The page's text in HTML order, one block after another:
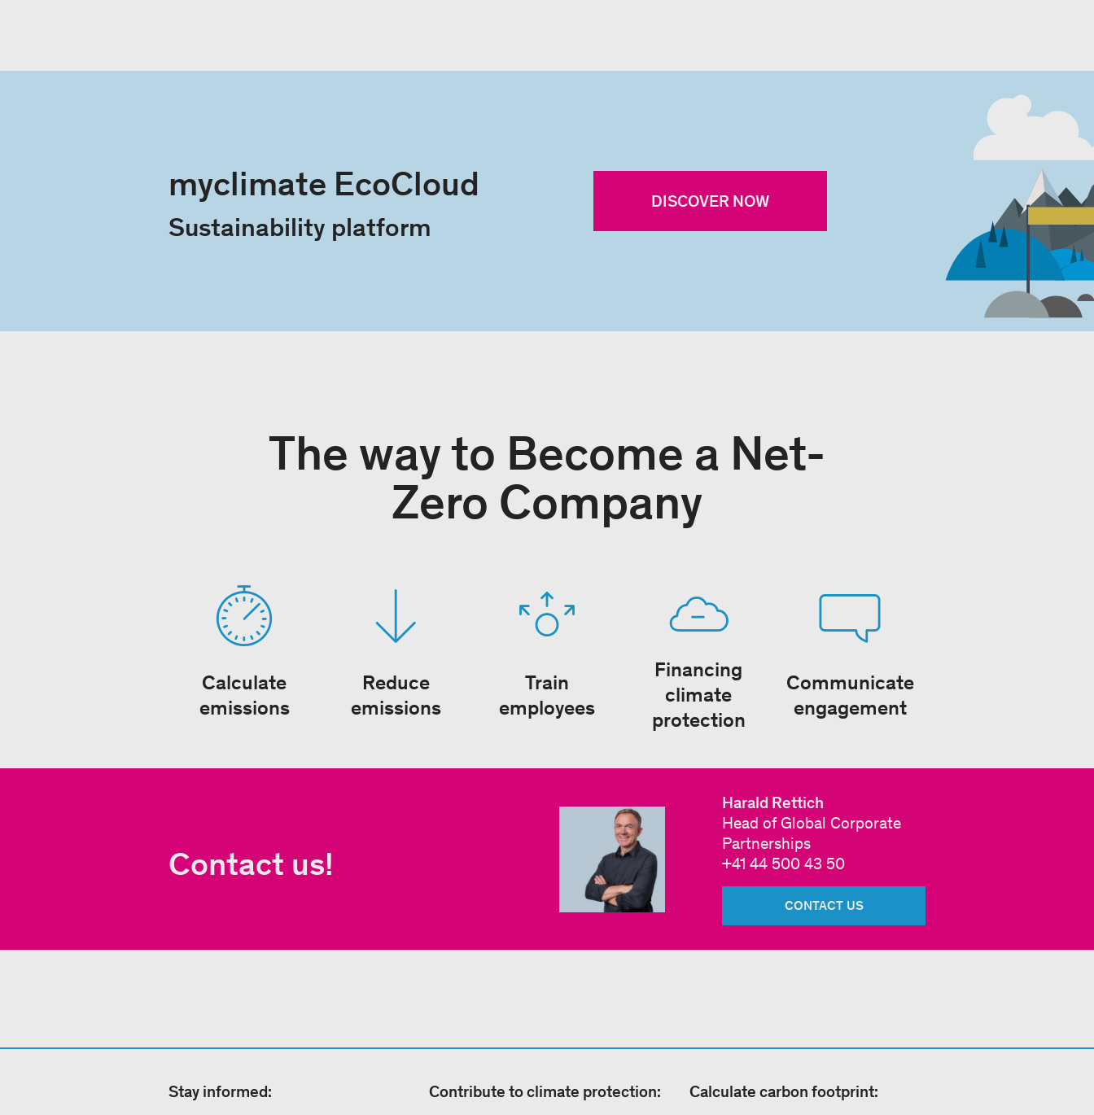
myclimate EcoCloud
Sustainability platform
DISCOVER NOW
The way to Become a Net-
Zero Company
Calculate
emissions
Reduce
emissions
Train
employees
Financing
climate
protection
Communicate
engagement
Contact us!
Harald Rettich
Head of Global Corporate
Partnerships
+41 44 500 43 50
CONTACT US
Stay informed: Contribute to climate protection: Calculate carbon footprint: